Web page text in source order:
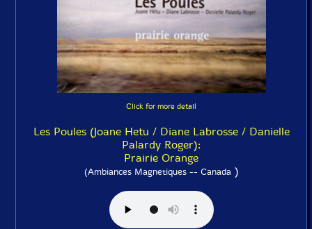
Click for more detail
Les Poules (Joane Hetu / Diane Labrosse / Danielle
Palardy Roger):
Prairie Orange
(Ambiances Magnetiques -- Canada )